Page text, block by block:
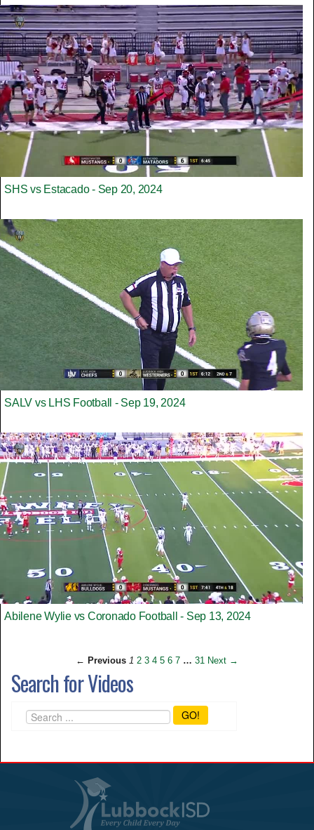
SHS vs Estacado - Sep 20, 2024
SALV vs LHS Football - Sep 19, 2024
Abilene Wylie vs Coronado Football - Sep 13, 2024
← Previous 1 2 3 4 5 6 7 … 31 Next →
Search for Videos
GO!